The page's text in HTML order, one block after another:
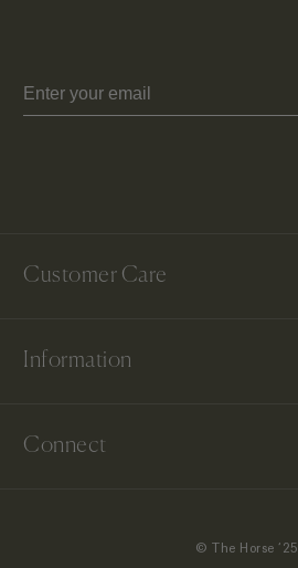
Email
Customer Care
Contact Us
US Return & Exchanges
Information
Terms & Conditions
Connect
© The Horse ‘25